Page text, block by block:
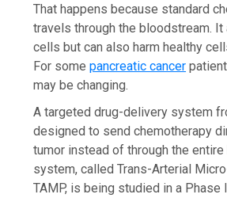
That happens because standard
travels through the bloodstream. It
cells but can also harm healthy
For somepancreatic cancer
may be changing.
A targeted drug-delivery system
designed to send chemotherapy
tumor instead of through the entire
system, called Trans-Arterial
TAMP, is being studied in a